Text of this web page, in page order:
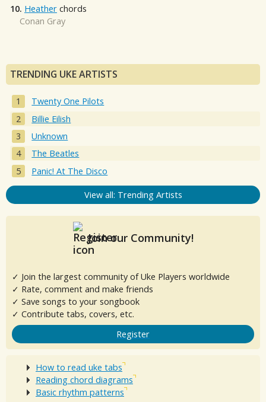
10. Heather chords
Conan Gray
TRENDING UKE ARTISTS
Twenty One Pilots
Billie Eilish
Unknown
The Beatles
Panic! At The Disco
View all: Trending Artists
Join our Community!
✓ Join the largest community of Uke Players worldwide
✓ Rate, comment and make friends
✓ Save songs to your songbook
✓ Contribute tabs, covers, etc.
Register
How to read uke tabs
Reading chord diagrams
Basic rhythm patterns